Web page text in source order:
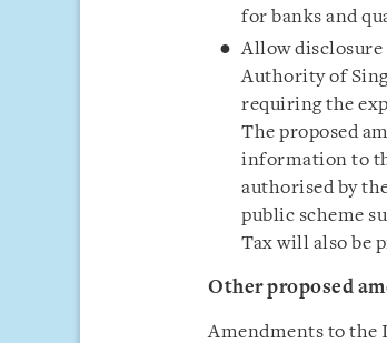
for banks and
Allow disclosure
Authority of
requiring the
The proposed
information to
authorised by
public scheme
Tax will also be
Other proposed
Amendments to the